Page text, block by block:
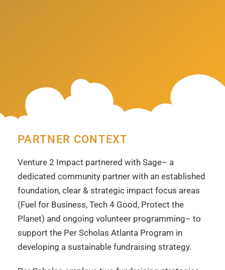
PARTNER CONTEXT
Venture 2 Impact partnered with Sage– a
dedicated community partner with an established
foundation, clear & strategic impact focus areas
(Fuel for Business, Tech 4 Good, Protect the
Planet) and ongoing volunteer programming– to
support the Per Scholas Atlanta Program in
developing a sustainable fundraising strategy.